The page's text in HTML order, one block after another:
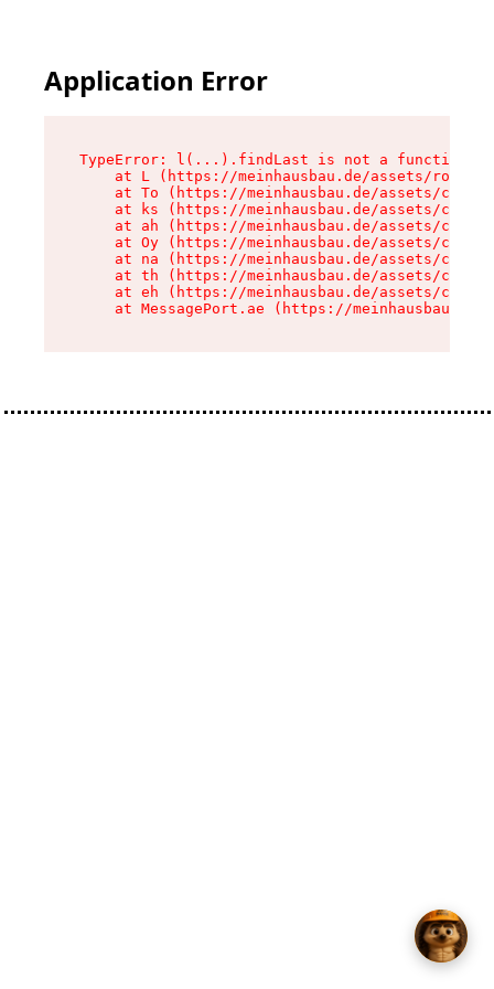
Application Error
TypeError: l(...).findLast is not a function
at L (https://meinhausbau.de/assets/root-
at To (https://meinhausbau.de/assets/
at ks (https://meinhausbau.de/assets/
at ah (https://meinhausbau.de/assets/
at Oy (https://meinhausbau.de/assets/
at na (https://meinhausbau.de/assets/
at th (https://meinhausbau.de/assets/
at eh (https://meinhausbau.de/assets/
at MessagePort.ae (https://